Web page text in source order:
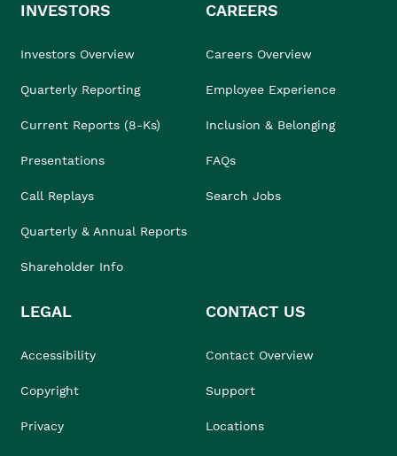
INVESTORS
Investors Overview
Quarterly Reporting
Current Reports (8-Ks)
Presentations
Call Replays
Quarterly & Annual Reports
Shareholder Info
CAREERS
Careers Overview
Employee Experience
Inclusion & Belonging
FAQs
Search Jobs
LEGAL
Accessibility
Copyright
Privacy
CONTACT US
Contact Overview
Support
Locations